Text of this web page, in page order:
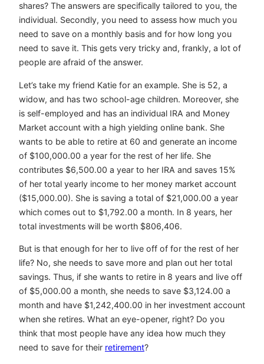
shares? The answers are specifically tailored to you, the
individual. Secondly, you need to assess how much you
need to save on a monthly basis and for how long you
need to save it. This gets very tricky and, frankly, a lot of
people are afraid of the answer.
Let’s take my friend Katie for an example. She is 52, a
widow, and has two school-age children. Moreover, she
is self-employed and has an individual IRA and Money
Market account with a high yielding online bank. She
wants to be able to retire at 60 and generate an income
of $100,000.00 a year for the rest of her life. She
contributes $6,500.00 a year to her IRA and saves 15%
of her total yearly income to her money market account
($15,000.00). She is saving a total of $21,000.00 a year
which comes out to $1,792.00 a month. In 8 years, her
total investments will be worth $806,406.
But is that enough for her to live off of for the rest of her
life? No, she needs to save more and plan out her total
savings. Thus, if she wants to retire in 8 years and live off
of $5,000.00 a month, she needs to save $3,124.00 a
month and have $1,242,400.00 in her investment account
when she retires. What an eye-opener, right? Do you
think that most people have any idea how much they
need to save for their retirement?